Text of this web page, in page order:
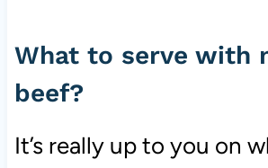
What to serve with
beef?
It’s really up to you on